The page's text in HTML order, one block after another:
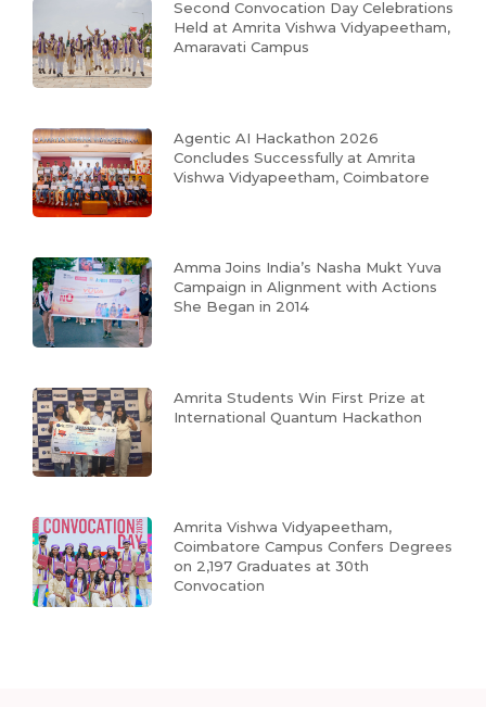
Second Convocation Day Celebrations
Held at Amrita Vishwa Vidyapeetham,
Amaravati Campus
Agentic AI Hackathon 2026
Concludes Successfully at Amrita
Vishwa Vidyapeetham, Coimbatore
Amma Joins India’s Nasha Mukt Yuva
Campaign in Alignment with Actions
She Began in 2014
Amrita Students Win First Prize at
International Quantum Hackathon
Amrita Vishwa Vidyapeetham,
Coimbatore Campus Confers Degrees
on 2,197 Graduates at 30th
Convocation